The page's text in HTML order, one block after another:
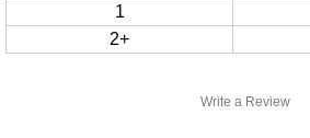
Write a Review
1
2+